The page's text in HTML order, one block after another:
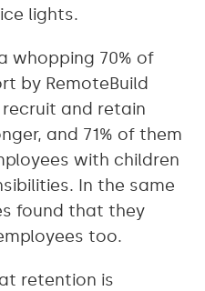
lights.
whopping 70% of
by RemoteBuild
and retain
and 71% of them
with children
In the same
found that they
too.
retention is